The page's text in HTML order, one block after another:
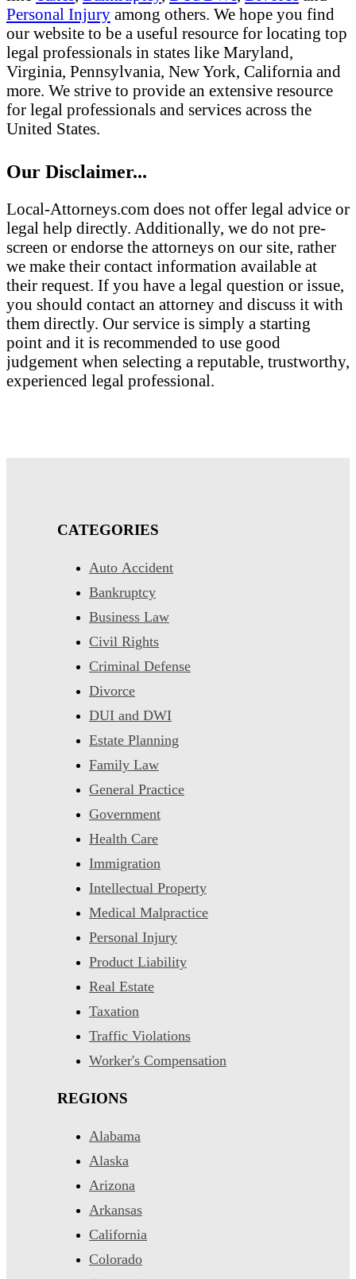
Personal Injury among others. We hope you find
our website to be a useful resource for locating top
legal professionals in states like Maryland,
Virginia, Pennsylvania, New York, California and
more. We strive to provide an extensive resource
for legal professionals and services across the
United States.
Our Disclaimer...
Local-Attorneys.com does not offer legal advice or
legal help directly. Additionally, we do not pre-
screen or endorse the attorneys on our site, rather
we make their contact information available at
their request. If you have a legal question or issue,
you should contact an attorney and discuss it with
them directly. Our service is simply a starting
point and it is recommended to use good
judgement when selecting a reputable, trustworthy,
experienced legal professional.
CATEGORIES
Auto Accident
Bankruptcy
Business Law
Civil Rights
Criminal Defense
Divorce
DUI and DWI
Estate Planning
Family Law
General Practice
Government
Health Care
Immigration
Intellectual Property
Medical Malpractice
Personal Injury
Product Liability
Real Estate
Taxation
Traffic Violations
Worker's Compensation
REGIONS
Alabama
Alaska
Arizona
Arkansas
California
Colorado